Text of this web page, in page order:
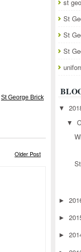
St George Brick
Older Post
st
St
St
St
▼
▼
►
►
►